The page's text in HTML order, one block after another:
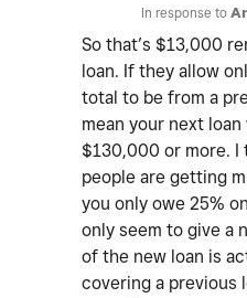
In response to
So that’s $13,000
loan. If they allow
total to be from a
mean your next
$130,000 or more.
people are getting
you only owe 25%
only seem to give a
of the new loan is
covering a previous